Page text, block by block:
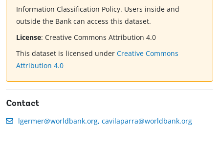
Information Classification Policy. Users inside and
outside the Bank can access this dataset.
License: Creative Commons Attribution 4.0
This dataset is licensed under Creative Commons
Attribution 4.0
Contact
lgermer@worldbank.org, cavilaparra@worldbank.org